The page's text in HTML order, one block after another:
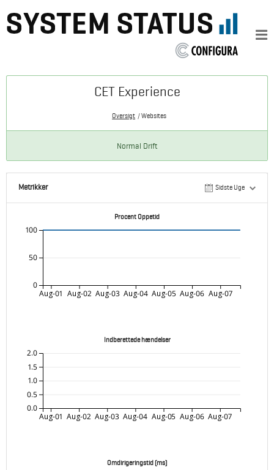
CET Experience
Oversigt Websites
Normal Drift
Metrikker Sidste Uge
Procent Oppetid
Aug-01 Aug-02 Aug-03 Aug-04 Aug-05 Aug-06 Aug-07
0
50
100
Indberettede hændelser
Aug-01 Aug-02 Aug-03 Aug-04 Aug-05 Aug-06 Aug-07
0.0
0.5
1.0
1.5
2.0
Omdirigeringstid (ms)